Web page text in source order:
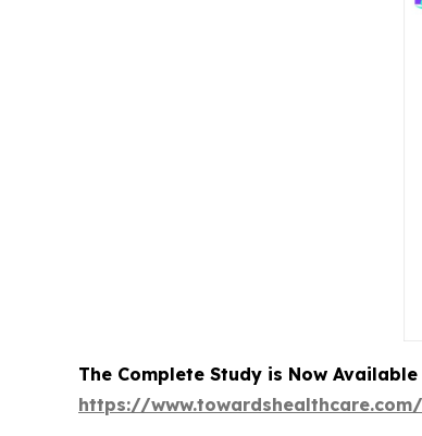
The Complete Study is Now
https://